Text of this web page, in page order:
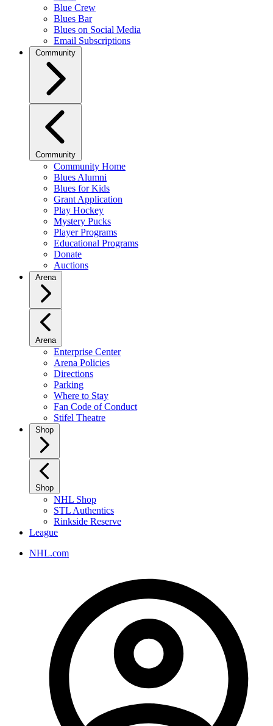
Blue Crew
Blues Bar
Blues on Social Media
Email Subscriptions
Community
Community
Community Home
Blues Alumni
Blues for Kids
Grant Application
Play Hockey
Mystery Pucks
Player Programs
Educational Programs
Donate
Auctions
Arena
Arena
Enterprise Center
Arena Policies
Directions
Parking
Where to Stay
Fan Code of Conduct
Stifel Theatre
Shop
Shop
NHL Shop
STL Authentics
Rinkside Reserve
League
NHL.com